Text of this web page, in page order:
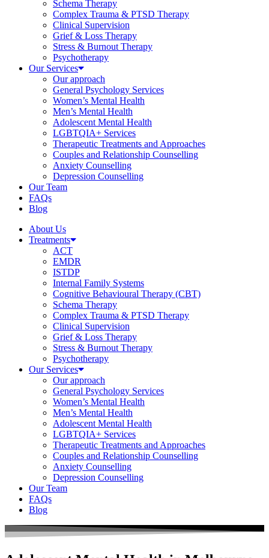
Schema Therapy
Complex Trauma & PTSD Therapy
Clinical Supervision
Grief & Loss Therapy
Stress & Burnout Therapy
Psychotherapy
Our Services
Our approach
General Psychology Services
Women’s Mental Health
Men’s Mental Health
Adolescent Mental Health
LGBTQIA+ Services
Therapeutic Treatments and Approaches
Couples and Relationship Counselling
Anxiety Counselling
Depression Counselling
Our Team
FAQs
Blog
About Us
Treatments
ACT
EMDR
ISTDP
Internal Family Systems
Cognitive Behavioural Therapy (CBT)
Schema Therapy
Complex Trauma & PTSD Therapy
Clinical Supervision
Grief & Loss Therapy
Stress & Burnout Therapy
Psychotherapy
Our Services
Our approach
General Psychology Services
Women’s Mental Health
Men’s Mental Health
Adolescent Mental Health
LGBTQIA+ Services
Therapeutic Treatments and Approaches
Couples and Relationship Counselling
Anxiety Counselling
Depression Counselling
Our Team
FAQs
Blog